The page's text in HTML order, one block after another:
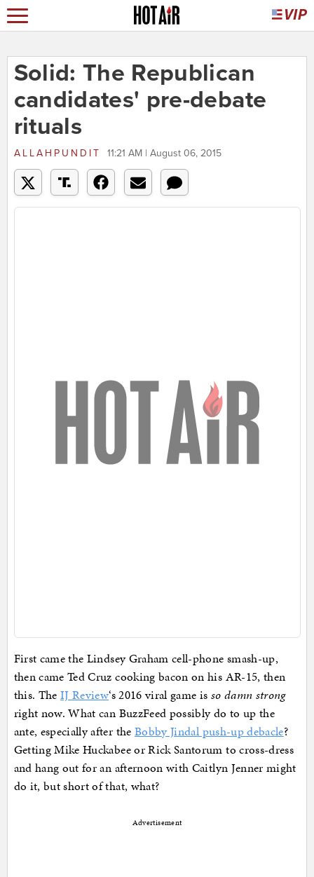
Solid: The Republican
candidates' pre-debate
rituals
ALLAHPUNDIT 11:21 AM | August 06, 2015
First came the Lindsey Graham cell-phone smash-up,
then came Ted Cruz cooking bacon on his AR-15, then
this. The IJ Review‘s 2016 viral game is so damn strong
right now. What can BuzzFeed possibly do to up the
ante, especially after the Bobby Jindal push-up debacle?
Getting Mike Huckabee or Rick Santorum to cross-dress
and hang out for an afternoon with Caitlyn Jenner might
do it, but short of that, what?
Advertisement